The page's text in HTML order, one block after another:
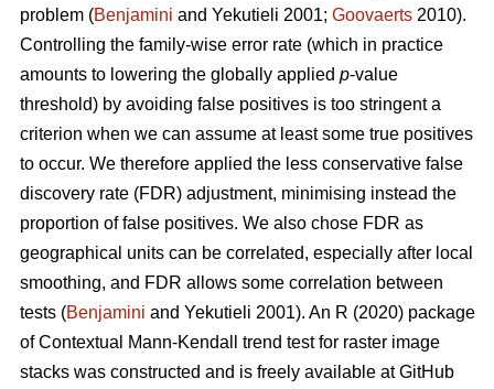
problem (Benjamini and Yekutieli 2001; Goovaerts 2010).
Controlling the family-wise error rate (which in practice
amounts to lowering the globally applied p-value
threshold) by avoiding false positives is too stringent a
criterion when we can assume at least some true positives
to occur. We therefore applied the less conservative false
discovery rate (FDR) adjustment, minimising instead the
proportion of false positives. We also chose FDR as
geographical units can be correlated, especially after local
smoothing, and FDR allows some correlation between
tests (Benjamini and Yekutieli 2001). An R (2020) package
of Contextual Mann-Kendall trend test for raster image
stacks was constructed and is freely available at GitHub